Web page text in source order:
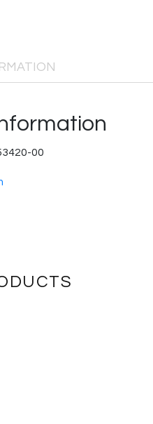
00